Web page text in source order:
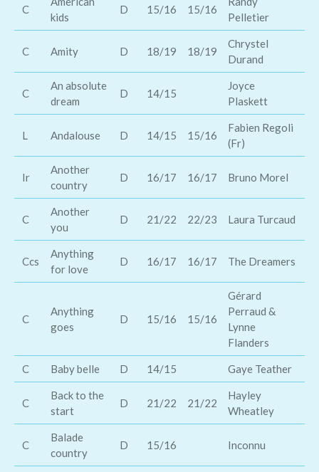
C
kids
D 15/16 15/16
Pelletier
C Amity D 18/19 18/19
Chrystel
Durand
C
An absolute
dream
D 14/15
Joyce
Plaskett
L Andalouse D 14/15 15/16
Fabien Regoli
(Fr)
Ir
Another
country
D 16/17 16/17 Bruno Morel
C
Another
you
D 21/22 22/23 Laura Turcaud
Ccs
Anything
for love
D 16/17 16/17 The Dreamers
C
Anything
goes
D 15/16 15/16
Gérard
Perraud &
Lynne
Flanders
C Baby belle D 14/15 Gaye Teather
C
Back to the
start
D 21/22 21/22
Hayley
Wheatley
C
Balade
country
D 15/16 Inconnu